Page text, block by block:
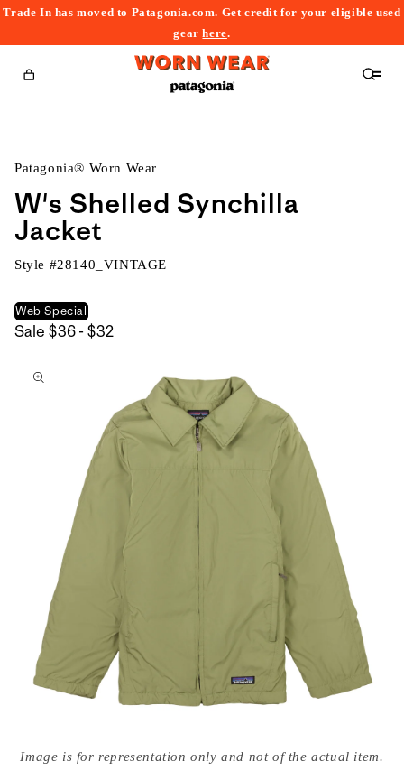
Trade In has moved to Patagonia.com. Get credit for your eligible used
gearhere.
Cart
Patagonia® Worn Wear
W's Shelled Synchilla
Jacket
Style #28140_VINTAGE
Web Special
Sale $36 - $32$36
to
media
{{Image is for representation only and not of the actual item.